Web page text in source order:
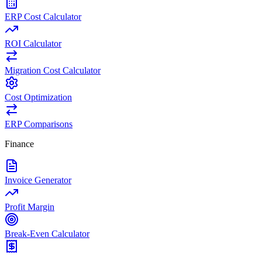
ERP Cost Calculator
ROI Calculator
Migration Cost Calculator
Cost Optimization
ERP Comparisons
Finance
Invoice Generator
Profit Margin
Break-Even Calculator